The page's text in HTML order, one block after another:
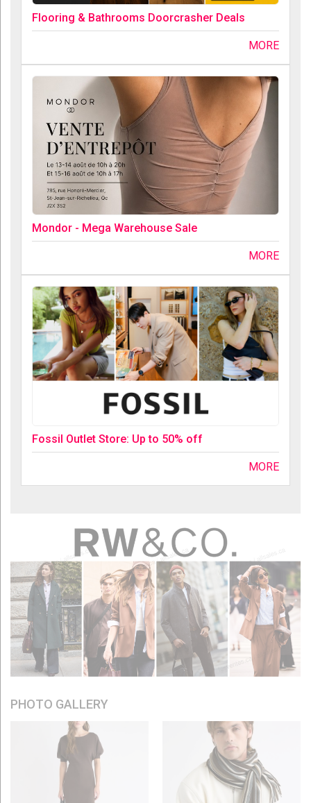
Flooring & Bathrooms Doorcrasher Deals
MORE
Mondor - Mega Warehouse Sale
MORE
Fossil Outlet Store: Up to 50% off
MORE
PHOTO GALLERY